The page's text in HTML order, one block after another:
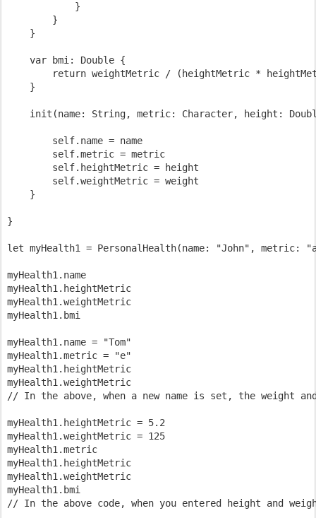
            }
        }
    }
    var bmi: Double {
return weightMetric / (heightMetric *
    }
init(name: String, metric: Character, height:
        self.name = name
        self.metric = metric
        self.heightMetric = height
        self.weightMetric = weight
    }
}
let myHealth1 = PersonalHealth(name: "John",
myHealth1.name
myHealth1.heightMetric
myHealth1.weightMetric
myHealth1.bmi
myHealth1.name = "Tom"
myHealth1.metric = "e"
myHealth1.heightMetric
myHealth1.weightMetric
// In the above, when a new name is set, the weight
myHealth1.heightMetric = 5.2
myHealth1.weightMetric = 125
myHealth1.metric
myHealth1.heightMetric
myHealth1.weightMetric
myHealth1.bmi